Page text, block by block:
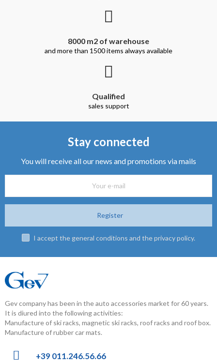
8000 m2 of warehouse
and more than 1500 items always available
Qualified
sales support
Stay connected
You will receive all our news and promotions via mails
Register
I accept the general conditions and the privacy policy.
Gev company has been in the auto accessories market for 60 years.
It is diured into the following activities:
Manufacture of ski racks, magnetic ski racks, roof racks and roof box.
Manufacture of rubber car mats.
+39 011.246.56.66